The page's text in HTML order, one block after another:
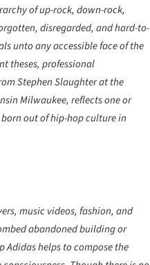
of up-rock, down-rock,
disregarded, and hard-to-
unto any accessible face of the
theses, professional
Stephen Slaughter at the
Milwaukee, reflects one or
out of hip-hop culture in
music videos, fashion, and
abandoned building or
Adidas helps to compose the